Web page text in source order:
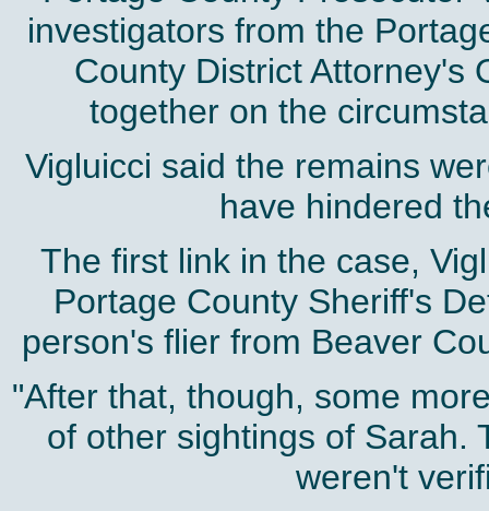
investigators from the
County District Attorney's
together on the
Vigluicci said the remains
have hindered
The first link in the case,
Portage County Sheriff's
person's flier from Beaver
"After that, though, some
of other sightings of Sarah.
weren't